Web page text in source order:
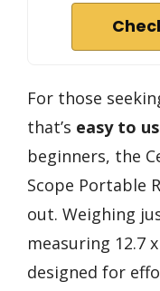
For those
that’s easy to
beginners, the
Scope Portable
out. Weighing
measuring 12.7
designed for